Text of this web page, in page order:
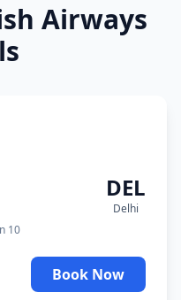
Airways
DEL
Delhi
10
Book Now